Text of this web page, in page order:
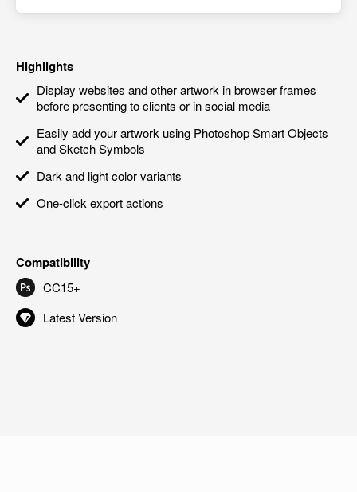
Highlights
Display websites and other artwork in browser frames
before presenting to clients or in social media
Easily add your artwork using Photoshop Smart Objects
and Sketch Symbols
Dark and light color variants
One-click export actions
Compatibility
CC15+
Latest Version